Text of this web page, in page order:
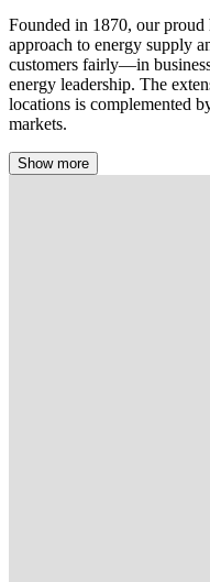
Founded in 1870, our
approach to energy supply
customers fairly—in
energy leadership. The
locations is complemented
markets.
Show more